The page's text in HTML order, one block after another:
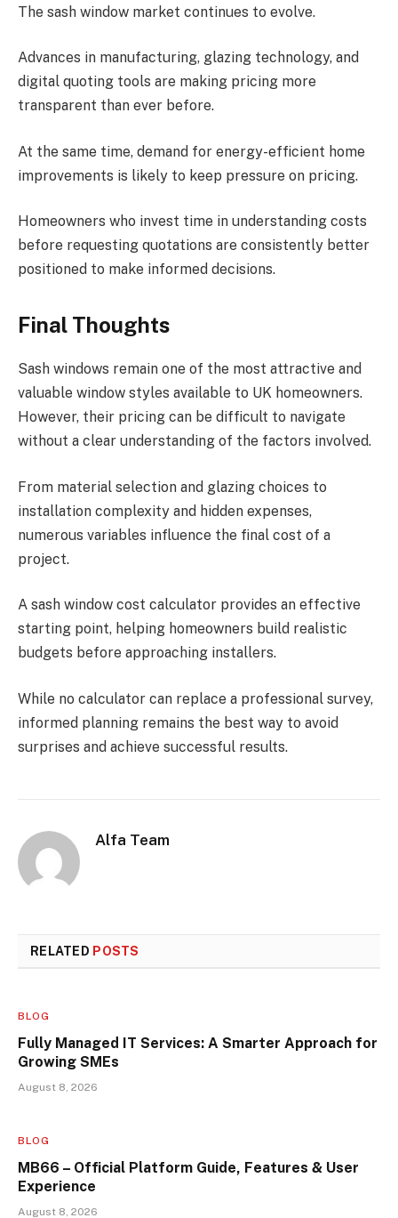
The sash window market continues to evolve.
Advances in manufacturing, glazing technology, and
digital quoting tools are making pricing more
transparent than ever before.
At the same time, demand for energy-efficient home
improvements is likely to keep pressure on pricing.
Homeowners who invest time in understanding costs
before requesting quotations are consistently better
positioned to make informed decisions.
Final Thoughts
Sash windows remain one of the most attractive and
valuable window styles available to UK homeowners.
However, their pricing can be difficult to navigate
without a clear understanding of the factors involved.
From material selection and glazing choices to
installation complexity and hidden expenses,
numerous variables influence the final cost of a
project.
A sash window cost calculator provides an effective
starting point, helping homeowners build realistic
budgets before approaching installers.
While no calculator can replace a professional survey,
informed planning remains the best way to avoid
surprises and achieve successful results.
Alfa Team
RELATED POSTS
BLOG
Fully Managed IT Services: A Smarter Approach for
Growing SMEs
August 8, 2026
BLOG
MB66 – Official Platform Guide, Features & User
Experience
August 8, 2026